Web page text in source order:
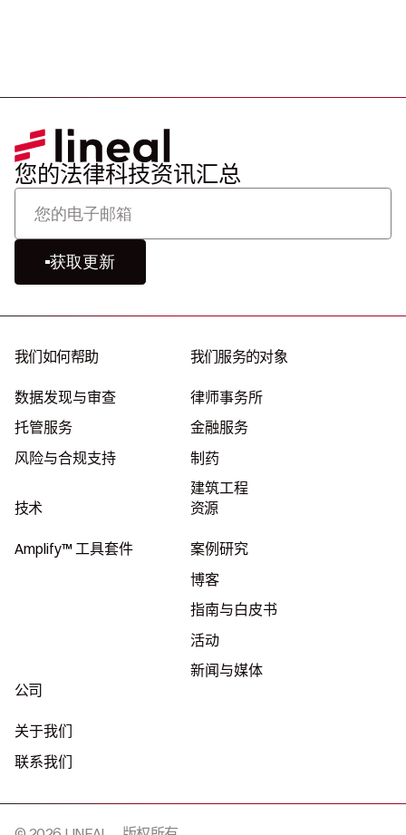
您的法律科技资讯汇总
获取更新
我们如何帮助
数据发现与审查
托管服务
风险与合规支持
我们服务的对象
律师事务所
金融服务
制药
建筑工程
技术
Amplify™ 工具套件
资源
案例研究
博客
指南与白皮书
活动
新闻与媒体
公司
关于我们
联系我们